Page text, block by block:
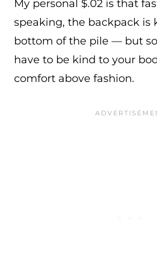
My personal $.02 is that
speaking, the backpack is
bottom of the pile — but
have to be kind to your
comfort above fashion.